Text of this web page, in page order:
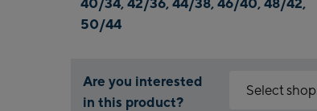
50/44
Are you interested
in this product?
Select shop